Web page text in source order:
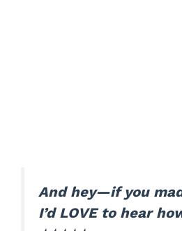
And hey—if you
I’d LOVE to hear